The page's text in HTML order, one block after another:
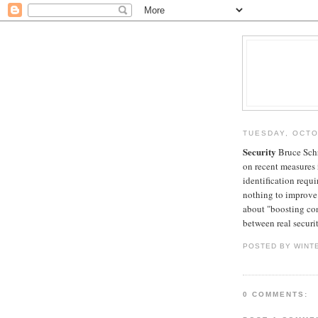
TUESDAY,
Security Bruce
on recent
identification
nothing to
about "boosting
between real
POSTED BY
0 COMMENTS: